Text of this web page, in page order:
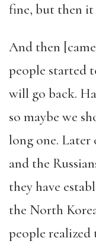
fine, but then
And then
people started
will go back.
so maybe we
long one. Later
and the
they have
the North
people